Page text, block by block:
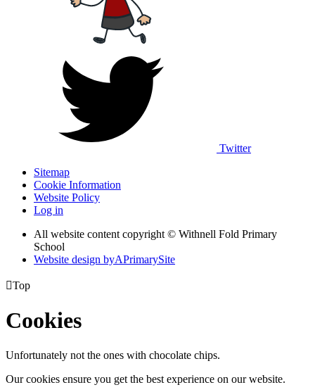
Twitter
Sitemap
Cookie Information
Website Policy
Log in
All website content copyright © Withnell Fold Primary
School
Website design byAPrimarySite
Top
Cookies
Unfortunately not the ones with chocolate chips.
Our cookies ensure you get the best experience on our website.